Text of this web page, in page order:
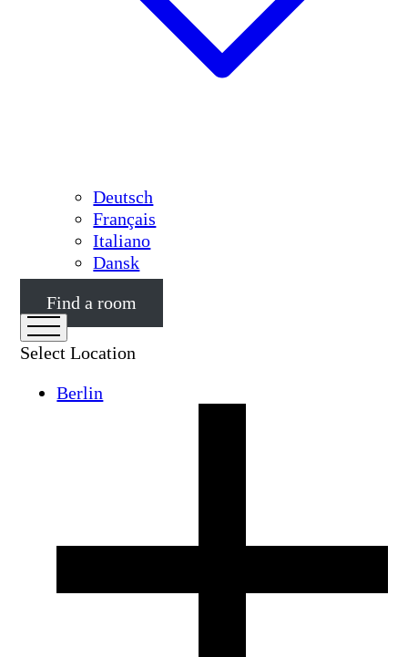
Deutsch
Français
Italiano
Dansk
Find a room
Select Location
Berlin